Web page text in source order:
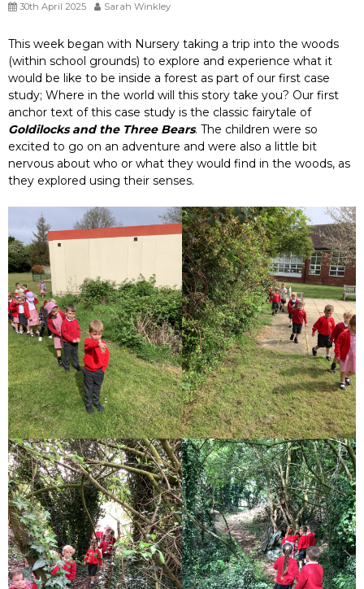
30th April 2025 Sarah Winkley
This week began with Nursery taking a trip into the woods
(within school grounds) to explore and experience what it
would be like to be inside a forest as part of our first case
study; Where in the world will this story take you? Our first
anchor text of this case study is the classic fairytale of
Goldilocks and the Three Bears. The children were so
excited to go on an adventure and were also a little bit
nervous about who or what they would find in the woods, as
they explored using their senses.